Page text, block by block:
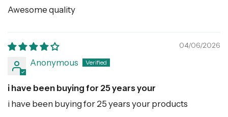
Awesome quality
04/06/2026
Anonymous
i have been buying for 25 years your
i have been buying for 25 years your products